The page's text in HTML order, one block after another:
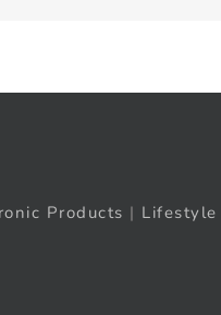
Products | Lifestyle